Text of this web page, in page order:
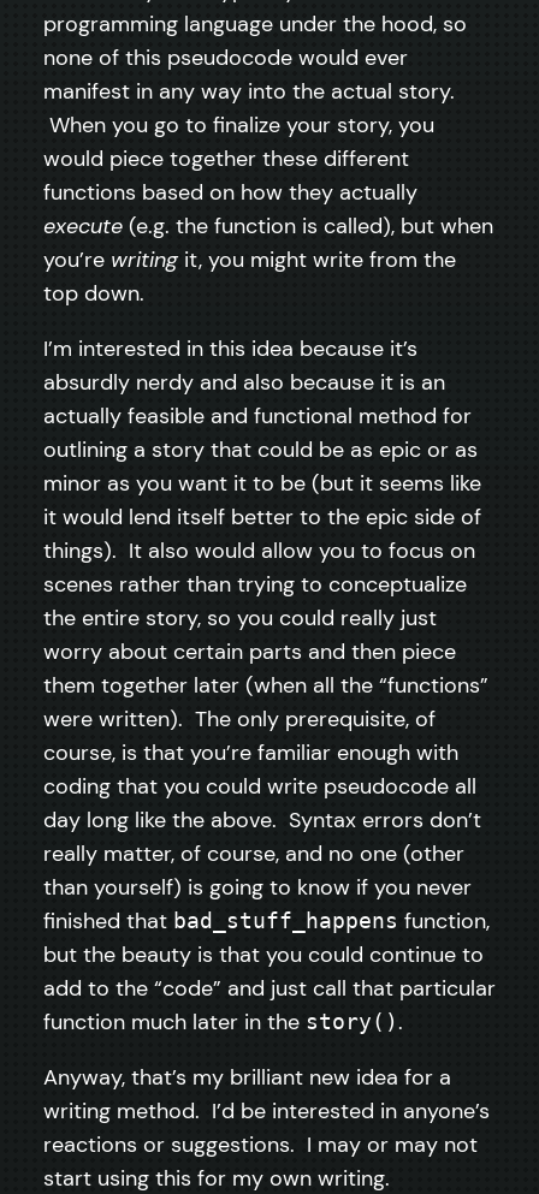
programming language under the hood, so
none of this pseudocode would ever
manifest in any way into the actual story.
When you go to finalize your story, you
would piece together these different
functions based on how they actually
execute (e.g. the function is called), but when
you’re writingit, you might write from the
top down.
I’m interested in this idea because it’s
absurdly nerdy and also because it is an
actually feasible and functional method for
outlining a story that could be as epic or as
minor as you want it to be (but it seems like
it would lend itself better to the epic side of
things). It also would allow you to focus on
scenes rather than trying to conceptualize
the entire story, so you could really just
worry about certain parts and then piece
them together later (when all the “functions”
were written). The only prerequisite, of
course, is that you’re familiar enough with
coding that you could write pseudocode all
day long like the above. Syntax errors don’t
really matter, of course, and no one (other
than yourself) is going to know if you never
finished that bad_stuff_happens function,
but the beauty is that you could continue to
add to the “code” and just call that particular
function much later in the story().
Anyway, that’s my brilliant new idea for a
writing method. I’d be interested in anyone’s
reactions or suggestions. I may or may not
start using this for my own writing.